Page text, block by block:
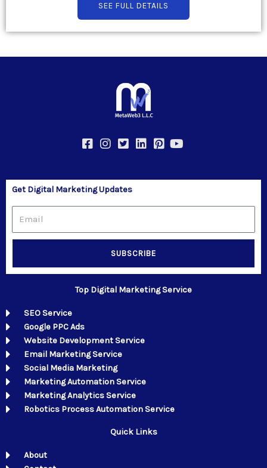
SEE FULL DETAILS
Get Digital Marketing Updates
SUBSCRIBE
Top Digital Marketing Service
SEO Service
Google PPC Ads
Website Development Service
Email Marketing Service
Social Media Marketing
Marketing Automation Service
Marketing Analytics Service
Robotics Process Automation Service
Quick Links
About